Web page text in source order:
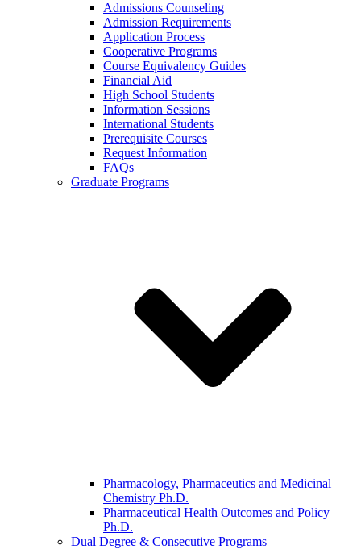
Admissions Counseling
Admission Requirements
Application Process
Cooperative Programs
Course Equivalency Guides
Financial Aid
High School Students
Information Sessions
International Students
Prerequisite Courses
Request Information
FAQs
Graduate Programs
Pharmacology, Pharmaceutics and Medicinal
Chemistry Ph.D.
Pharmaceutical Health Outcomes and Policy
Ph.D.
Dual Degree & Consecutive Programs